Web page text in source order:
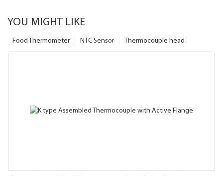
YOU MIGHT LIKE
Thermocouple head
NTC Sensor
Food Thermometer